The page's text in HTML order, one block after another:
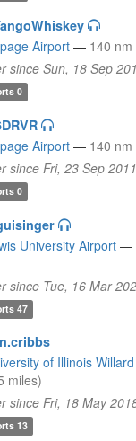
Airport — 140
since Sun, 18 Sep
0
Airport — 140
since Fri, 23 Sep 2011
0
University Airport —
since Tue, 16 Mar
47
of Illinois
miles)
since Fri, 18 May
13